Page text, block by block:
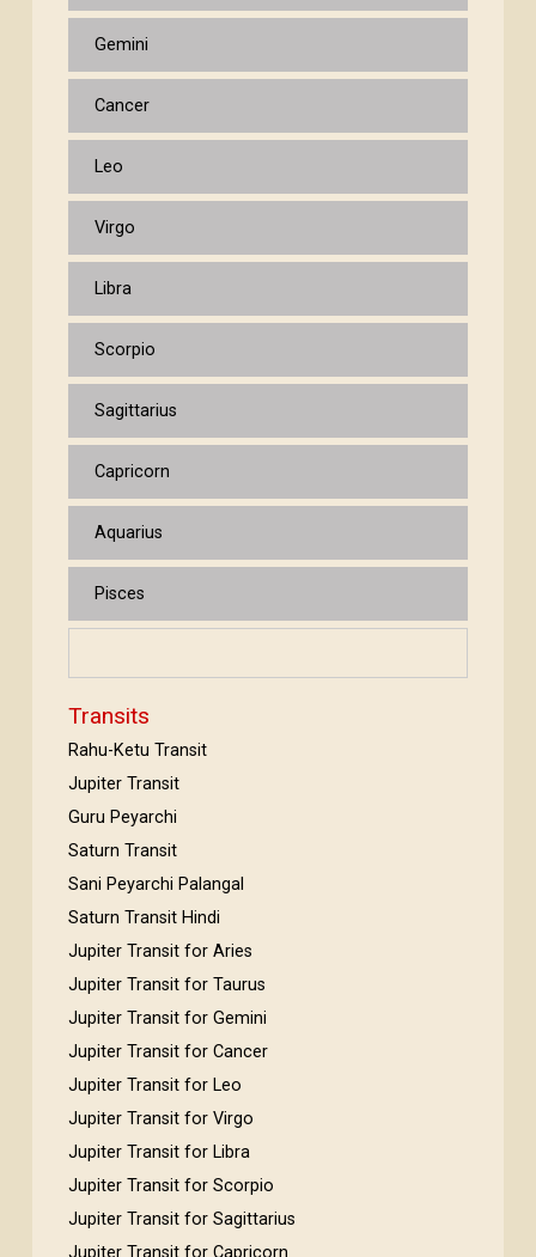
Gemini
Cancer
Leo
Virgo
Libra
Scorpio
Sagittarius
Capricorn
Aquarius
Pisces
Transits
Rahu-Ketu Transit
Jupiter Transit
Guru Peyarchi
Saturn Transit
Sani Peyarchi Palangal
Saturn Transit Hindi
Jupiter Transit for Aries
Jupiter Transit for Taurus
Jupiter Transit for Gemini
Jupiter Transit for Cancer
Jupiter Transit for Leo
Jupiter Transit for Virgo
Jupiter Transit for Libra
Jupiter Transit for Scorpio
Jupiter Transit for Sagittarius
Jupiter Transit for Capricorn